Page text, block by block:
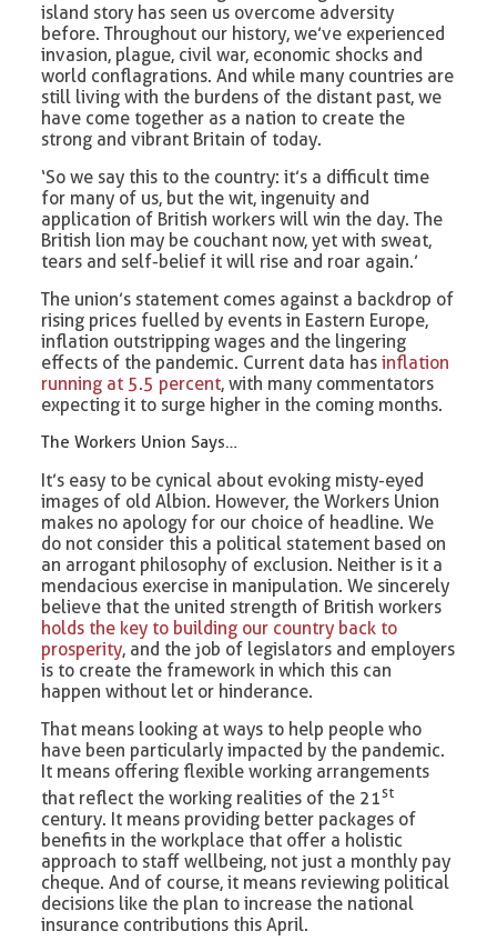
island story has seen us overcome adversity
before. Throughout our history, we’ve experienced
invasion, plague, civil war, economic shocks and
world conflagrations. And while many countries are
still living with the burdens of the distant past, we
have come together as a nation to create the
strong and vibrant Britain of today.
‘So we say this to the country: it’s a difficult time
for many of us, but the wit, ingenuity and
application of British workers will win the day. The
British lion may be couchant now, yet with sweat,
tears and self-belief it will rise and roar again.’
The union’s statement comes against a backdrop of
rising prices fuelled by events in Eastern Europe,
inflation outstripping wages and the lingering
effects of the pandemic. Current data hasinflation
running at 5.5 percent, with many commentators
expecting it to surge higher in the coming months.
The Workers Union Says…
It’s easy to be cynical about evoking misty-eyed
images of old Albion. However, the Workers Union
makes no apology for our choice of headline. We
do not consider this a political statement based on
an arrogant philosophy of exclusion. Neither is it a
mendacious exercise in manipulation. We sincerely
believe that the united strength of British workers
holds the key to building our country back to
prosperity, and the job of legislators and employers
is to create the framework in which this can
happen without let or hinderance.
That means looking at ways to help people who
have been particularly impacted by the pandemic.
It means offering flexible working arrangements
that reflect the working realities of the 21st
century. It means providing better packages of
benefits in the workplace that offer a holistic
approach to staff wellbeing, not just a monthly pay
cheque. And of course, it means reviewing political
decisions like the plan to increase the national
insurance contributions this April.